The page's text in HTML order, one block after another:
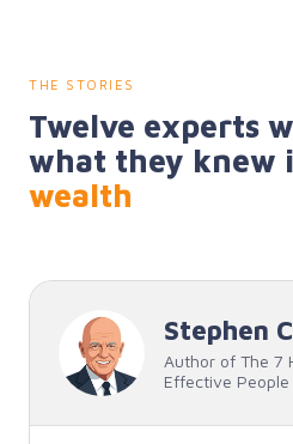
THE STORIES
Twelve experts
what they knew
wealth
Stephen
Author of The 7
Effective